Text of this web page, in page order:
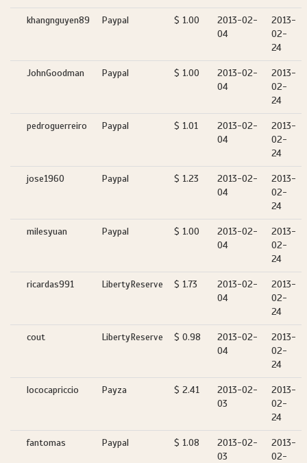
khangnguyen89 Paypal $ 1.00
2013-02-
04
2013-
02-
24
JohnGoodman Paypal $ 1.00
2013-02-
04
2013-
02-
24
pedroguerreiro Paypal $ 1.01
2013-02-
04
2013-
02-
24
jose1960 Paypal $ 1.23
2013-02-
04
2013-
02-
24
milesyuan Paypal $ 1.00
2013-02-
04
2013-
02-
24
ricardas991 LibertyReserve $ 1.73
2013-02-
04
2013-
02-
24
cout LibertyReserve $ 0.98
2013-02-
04
2013-
02-
24
lococapriccio Payza $ 2.41
2013-02-
03
2013-
02-
24
fantomas Paypal $ 1.08
2013-02-
03
2013-
02-